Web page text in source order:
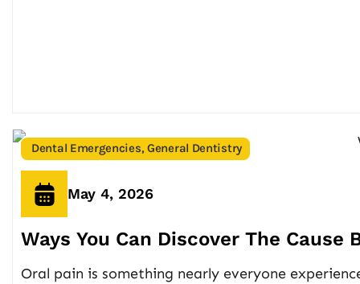
Dental Emergencies,General Dentistry
May 4, 2026
Ways You Can Discover The Cause
Oral pain is something nearly everyone